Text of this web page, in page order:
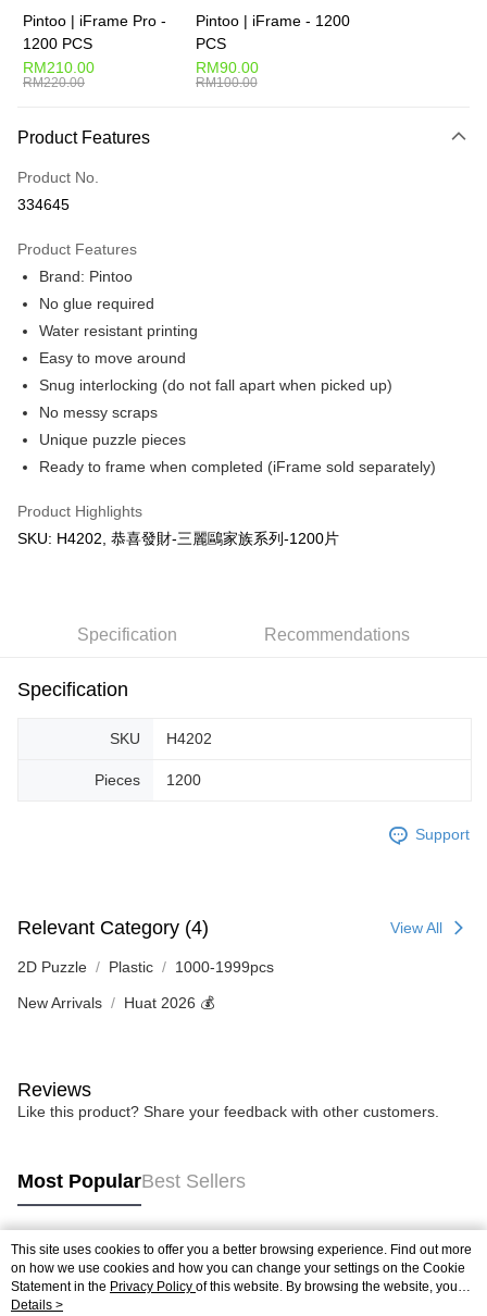
Shipping Method
Free Shipping (Min RM100) within West Malaysia!
Pickup In-Store (3 working days, SMS notify)
Free shipping
Pintoo | iFrame Pro -
1200 PCS
RM210.00
RM220.00
Pintoo | iFrame - 1200
PCS
RM90.00
RM100.00
Product Features
Product No.
334645
Product Features
Brand: Pintoo
No glue required
Water resistant printing
Easy to move around
Snug interlocking (do not fall apart when picked up)
No messy scraps
Unique puzzle pieces
Ready to frame when completed (iFrame sold separately)
Product Highlights
SKU: H4202, 恭喜發財-三麗鷗家族系列-1200片
Specification Recommendations
Specification
SKU H4202
Pieces 1200
Support
Relevant Category (4) View All
2D Puzzle Plastic 1000-1999pcs
New Arrivals Huat 2026 💰
Reviews
Like this product? Share your feedback with other customers.
Most PopularBest Sellers
Popular Tags
Best Sellers
This site uses cookies to offer you a better browsing experience. Find out more
on how we use cookies and how you can change your settings on the Cookie
Statement in the Privacy Policy of this website. By browsing the website, you
agree to our use of cookies as described in our Cookie Statement.
Details >